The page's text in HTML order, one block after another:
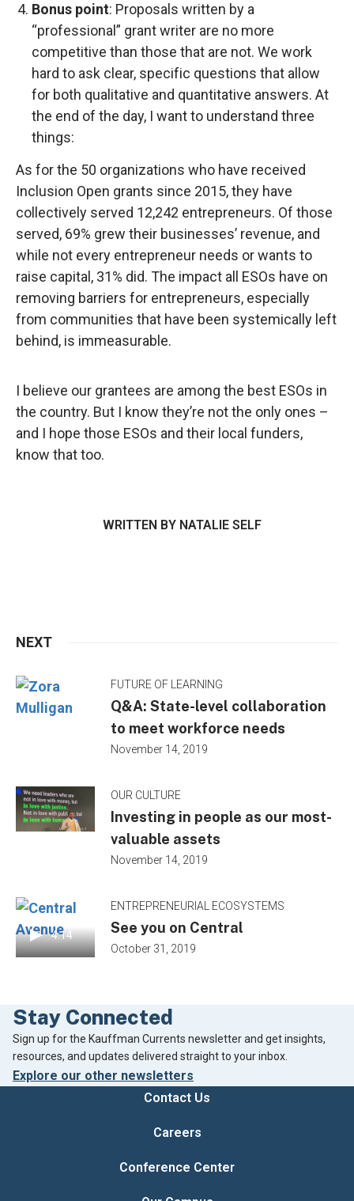
Bonus point: Proposals written by a
“professional” grant writer are no more
competitive than those that are not. We work
hard to ask clear, specific questions that allow
for both qualitative and quantitative answers. At
the end of the day, I want to understand three
things:
As for the 50 organizations who have received
Inclusion Open grants since 2015, they have
collectively served 12,242 entrepreneurs. Of those
served, 69% grew their businesses’ revenue, and
while not every entrepreneur needs or wants to
raise capital, 31% did. The impact all ESOs have on
removing barriers for entrepreneurs, especially
from communities that have been systemically left
behind, is immeasurable.
I believe our grantees are among the best ESOs in
the country. But I know they’re not the only ones –
and I hope those ESOs and their local funders,
know that too.
WRITTEN BY NATALIE SELF
NEXT
FUTURE OF LEARNING
Q&A: State-level collaboration
to meet workforce needs
November 14, 2019
OUR CULTURE
Investing in people as our most-
valuable assets
November 14, 2019
4:14
ENTREPRENEURIAL ECOSYSTEMS
See you on Central
October 31, 2019
Footer
Stay Connected
Sign up for the Kauffman Currents newsletter and get insights,
resources, and updates delivered straight to your inbox.
Explore our other newsletters
Contact Us
Careers
Conference Center